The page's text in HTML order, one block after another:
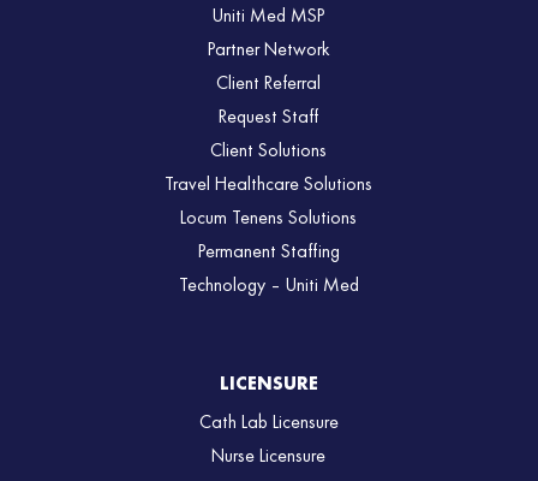
Uniti Med MSP
Partner Network
Client Referral
Request Staff
Client Solutions
Travel Healthcare Solutions
Locum Tenens Solutions
Permanent Staffing
Technology – Uniti Med
LICENSURE
Cath Lab Licensure
Nurse Licensure